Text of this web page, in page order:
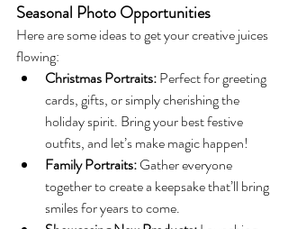
Seasonal Photo Opportunities
Here are some ideas to get your creative juices
flowing:
Christmas Portraits: Perfect for greeting
cards, gifts, or simply cherishing the
holiday spirit. Bring your best festive
outfits, and let’s make magic happen!
Family Portraits: Gather everyone
together to create a keepsake that’ll bring
smiles for years to come.